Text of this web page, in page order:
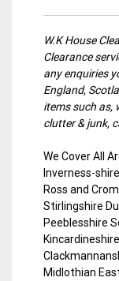
W.K House
Clearance
any enquiries
England,
items such as,
clutter & junk,
We Cover All
Inverness-
Ross and
Stirlingshire
Peeblesshire
Midlothian